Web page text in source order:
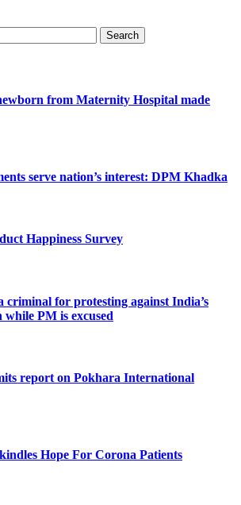
from Maternity Hospital made
serve nation’s interest: DPM Khadka
Happiness Survey
criminal for protesting against India’s
PM is excused
report on Pokhara International
Hope For Corona Patients